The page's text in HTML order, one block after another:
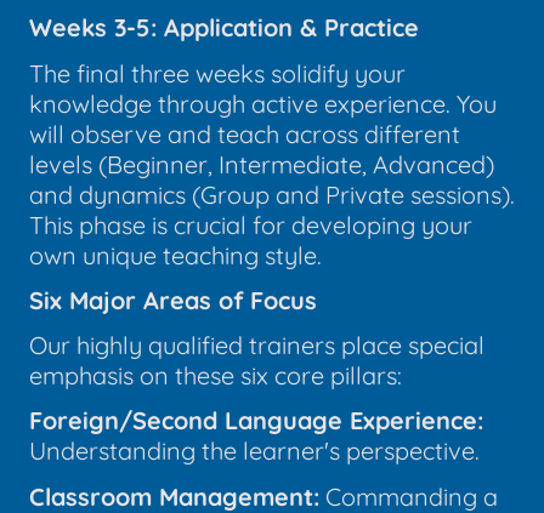
Weeks 3-5: Application & Practice
The final three weeks solidify your
knowledge through active experience. You
will observe and teach across different
levels (Beginner, Intermediate, Advanced)
and dynamics (Group and Private sessions).
This phase is crucial for developing your
own unique teaching style.
Six Major Areas of Focus
Our highly qualified trainers place special
emphasis on these six core pillars:
Foreign/Second Language Experience:
Understanding the learner's perspective.
Classroom Management: Commanding a